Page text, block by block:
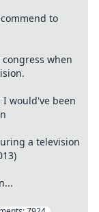
to
congress when
would've been
a television